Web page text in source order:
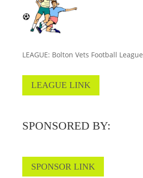
LEAGUE: Bolton Vets Football League
LEAGUE LINK
SPONSORED BY:
SPONSOR LINK